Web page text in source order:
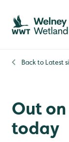
Skip to content
Skip to main
Skip to content
Back to Latest
Out
today